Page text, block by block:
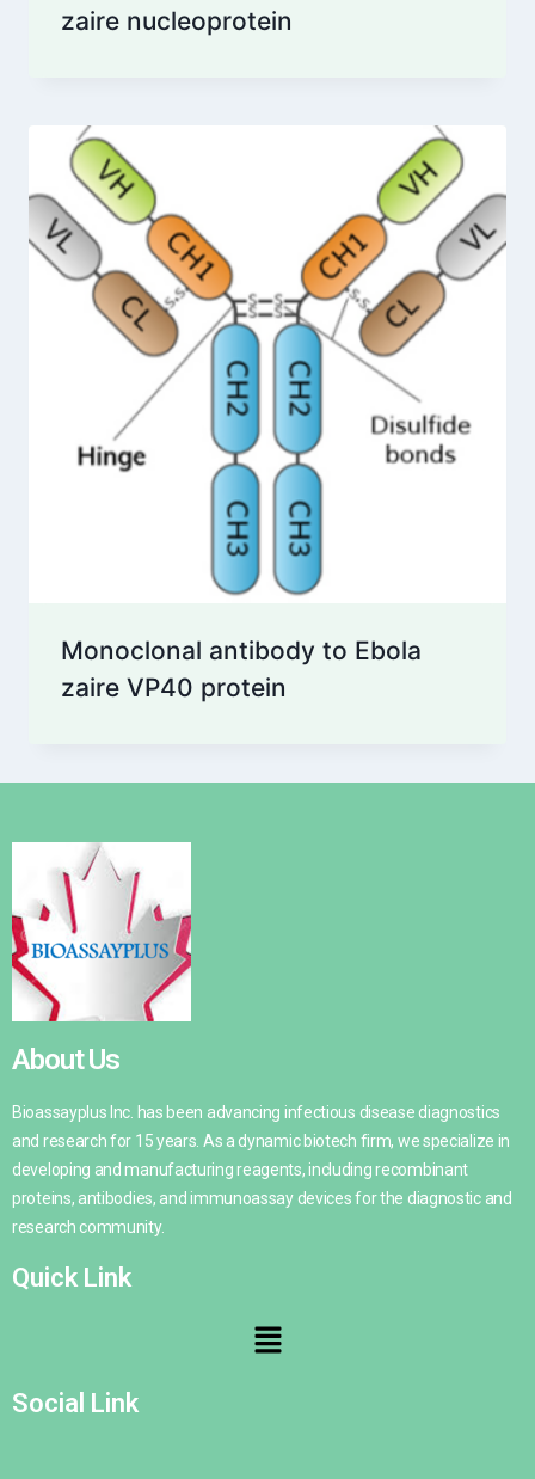
zaire nucleoprotein
Monoclonal antibody to Ebola
zaire VP40 protein
About Us
Bioassayplus Inc. has been advancing infectious disease diagnostics
and research for 15 years. As a dynamic biotech firm, we specialize in
developing and manufacturing reagents, including recombinant
proteins, antibodies, and immunoassay devices for the diagnostic and
research community.
Quick Link
Social Link